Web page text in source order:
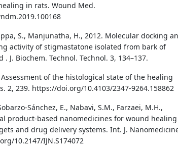
in rats. Wound Med.
S., Manjunatha, H., 2012. Molecular docking
activity of stigmastatone isolated from bark of
J. Biochem. Technol. Technol. 3, 134–137.
Assessment of the histological state of the healing
2, 239. https://doi.org/10.4103/2347-9264.158862
Sánchez, E., Nabavi, S.M., Farzaei, M.H.,
product-based nanomedicines for wound healing
and drug delivery systems. Int. J.
10.2147/IJN.S174072